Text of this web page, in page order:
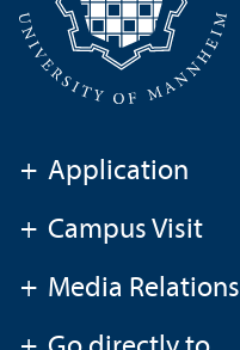
+ Application
+ Campus Visit
+ Media Relations